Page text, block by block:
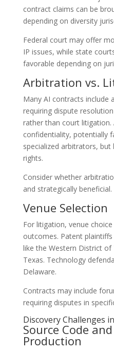
contract claims can be
depending on diversity
Federal court may offer
IP issues, while state
favorable depending on
Arbitration vs.
Many AI contracts include
requiring dispute
rather than court
confidentiality, potentially
specialized arbitrators,
rights.
Consider whether
and strategically beneficial.
Venue Selection
For litigation, venue
outcomes. Patent
like the Western District
Texas. Technology
Delaware.
Contracts may include
requiring disputes in
Discovery Challenges
Source Code
Production